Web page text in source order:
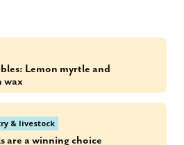
Lemon myrtle and
wax
& livestock
are a winning choice